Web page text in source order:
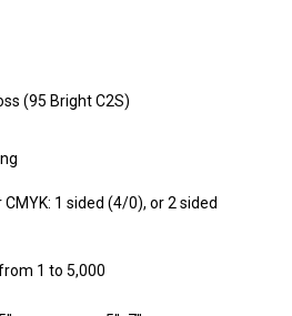
(95 Bright C2S)
CMYK: 1 sided (4/0), or 2 sided
1 to 5,000